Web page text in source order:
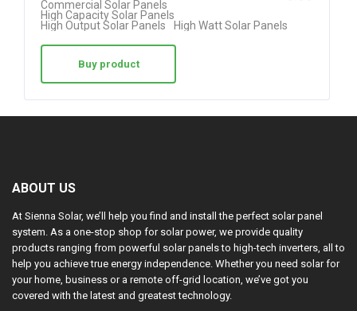
Commercial Solar Panels
High Capacity Solar Panels
High Output Solar Panels
High Watt Solar Panels
Buy product
ABOUT US
At Sienna Solar, we’ll help you find and install the perfect solar panel
system. As a one-stop shop for solar power, we provide quality
products ranging from powerful solar panels to high-tech inverters, all to
help you achieve true energy independence. Whether you need solar for
your home, business or a remote off-grid location, we’ve got you
covered with the latest and greatest technology.